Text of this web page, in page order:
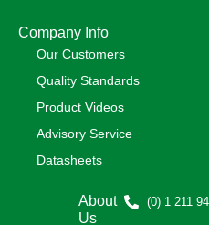
Company Info
Our Customers
Quality Standards
Product Videos
Advisory Service
Datasheets
About
Us
(0) 1 211